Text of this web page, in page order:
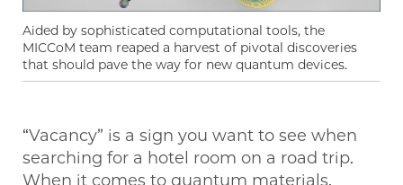
Aided by sophisticated computational tools, the
MICCoM team reaped a harvest of pivotal discoveries
that should pave the way for new quantum devices.
“Vacancy” is a sign you want to see when
searching for a hotel room on a road trip.
When it comes to quantum materials,